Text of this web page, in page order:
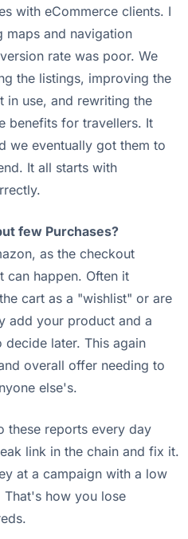
with eCommerce clients. I
maps and navigation
rate was poor. We
the listings, improving the
in use, and rewriting the
benefits for travellers. It
we eventually got them to
It all starts with
few Purchases?
as the checkout
can happen. Often it
cart as a "wishlist" or are
add your product and a
later. This again
overall offer needing to
else's.
these reports every day
link in the chain and fix it.
at a campaign with a low
That's how you lose